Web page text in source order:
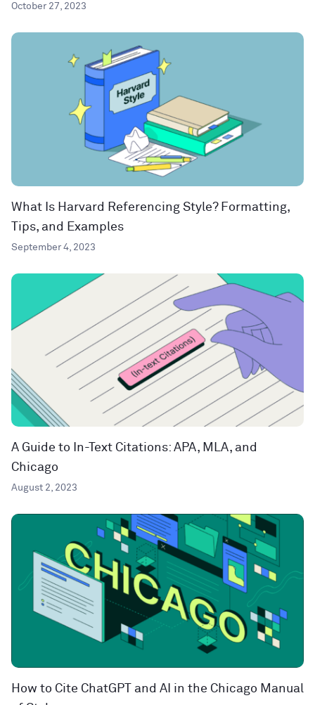
October 27, 2023
What Is Harvard Referencing Style? Formatting,
Tips, and Examples
September 4, 2023
A Guide to In-Text Citations: APA, MLA, and
Chicago
August 2, 2023
How to Cite ChatGPT and AI in the Chicago Manual